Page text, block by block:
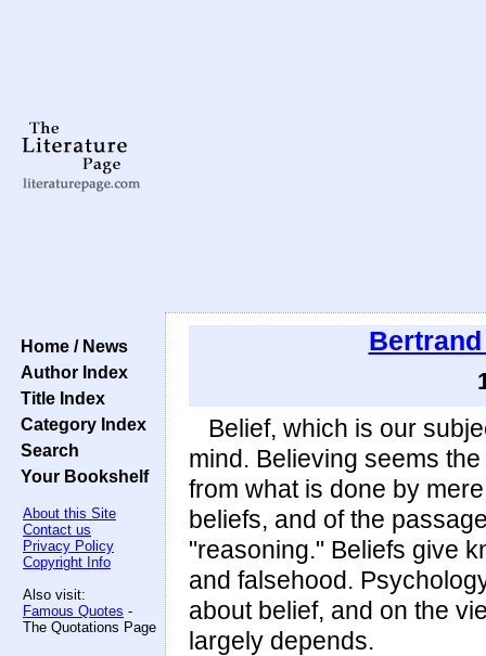
Home / News
Author Index
Title Index
Category Index
Search
Your Bookshelf
About this Site
Contact us
Privacy Policy
Copyright Info
Also visit:
Famous Quotes -
The Quotations Page
Belief, which is our
mind. Believing seems
from what is done by
beliefs, and of the
"reasoning." Beliefs give
and falsehood.
about belief, and on the
largely depends.